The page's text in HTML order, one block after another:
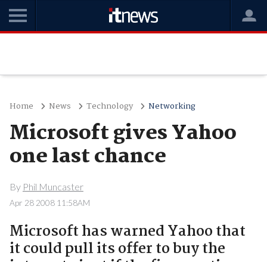
Home News Technology Networking
Microsoft gives Yahoo
one last chance
By Phil Muncaster
Apr 28 2008 11:58AM
Microsoft has warned Yahoo that
it could pull its offer to buy the